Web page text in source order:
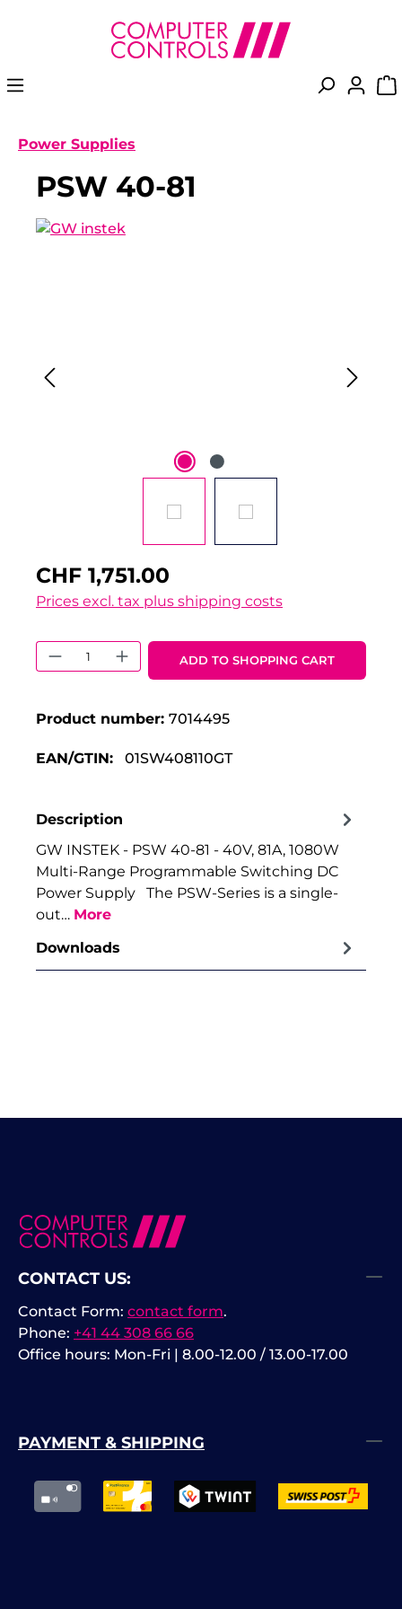
content
Power Supplies
PSW 40-81
CHF 1,751.00
Prices excl. tax plus shipping costs
Product Quantity: Enter the
ADD TO SHOPPING CART
Product number: 7014495
EAN/GTIN: 01SW408110GT
Description
GW INSTEK - PSW 40-81 - 40V, 81A, 1080W
Multi-Range Programmable Switching DC
Power Supply The PSW-Series is a single-
out… More
Downloads
CONTACT US:
Phone: +41 44 308 66 66
Office hours: Mon-Fri | 8.00-12.00 / 13.00-17.00
Contact Form: contact form.
PAYMENT & SHIPPING